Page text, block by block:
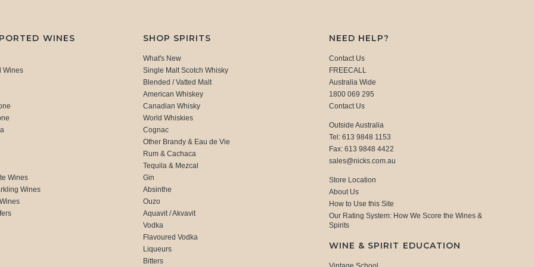
WINES
Wines
Wines
Wines
SHOP SPIRITS
What's New
Single Malt Scotch Whisky
Blended / Vatted Malt
American Whiskey
Canadian Whisky
World Whiskies
Cognac
Other Brandy & Eau de Vie
Rum & Cachaca
Tequila & Mezcal
Gin
Absinthe
Ouzo
Aquavit / Akvavit
Vodka
Flavoured Vodka
Liqueurs
Bitters
NEED HELP?
Contact Us
FREECALL
Australia Wide
1800 069 295
Contact Us
Outside Australia
Tel: 613 9848 1153
Fax: 613 9848 4422
sales@nicks.com.au
Store Location
About Us
How to Use this Site
Our Rating System: How We Score the Wines &
Spirits
WINE & SPIRIT EDUCATION